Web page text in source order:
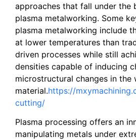
approaches that fall under the
plasma metalworking. Some
plasma metalworking include
at lower temperatures than
driven processes while still
densities capable of inducing
microstructural changes in the
material.https://
cutting/
Plasma processing offers an
manipulating metals under